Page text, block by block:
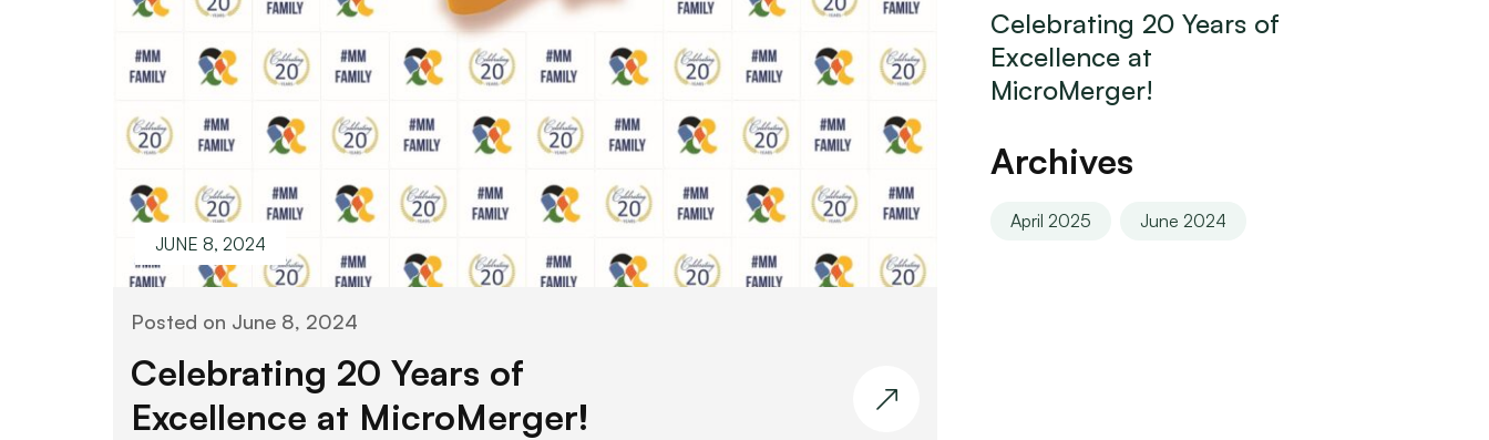
JUNE 8, 2024
Posted on June 8, 2024
Celebrating 20 Years of
Excellence at MicroMerger!
Celebrating 20 Years of
Excellence at
MicroMerger!
Archives
April 2025 June 2024